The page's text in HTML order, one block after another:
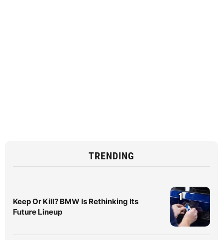
TRENDING
Keep Or Kill? BMW Is Rethinking Its
Future Lineup
1